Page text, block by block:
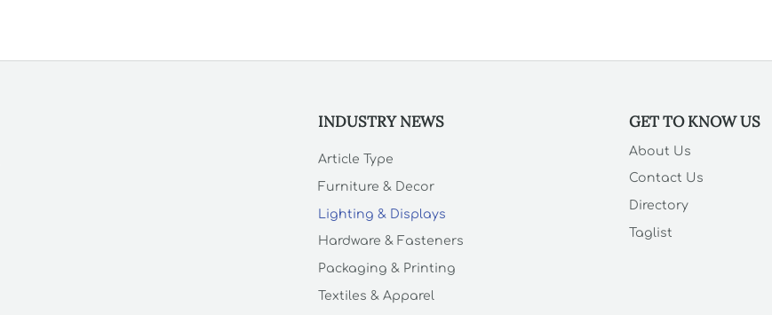
INDUSTRY NEWS
Article Type
Furniture & Decor
Lighting & Displays
Hardware & Fasteners
Packaging & Printing
Textiles & Apparel
GET TO KNOW US
About Us
Contact Us
Directory
Taglist